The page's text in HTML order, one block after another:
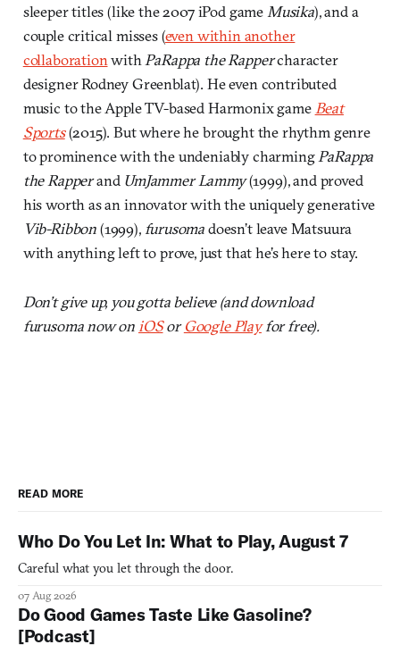
sleeper titles (like the 2007 iPod game Musika), and a
couple critical misses (even within another
collaborationwith PaRappa the Rappercharacter
designer Rodney Greenblat). He even contributed
music to the Apple TV-based Harmonix game Beat
Sports(2015). But where he brought the rhythm genre
to prominence with the undeniably charming PaRappa
the Rapperand UmJammer Lammy(1999), and proved
his worth as an innovator with the uniquely generative
Vib-Ribbon(1999), furusomadoesn’t leave Matsuura
with anything left to prove, just that he’s here to stay.
Don’t give up, you gotta believe (and download
furusoma now on iOSorGoogle Playfor free).
READ MORE
Who Do You Let In: What to Play, August 7
Careful what you let through the door.
07 Aug 2026
Do Good Games Taste Like Gasoline?
[Podcast]